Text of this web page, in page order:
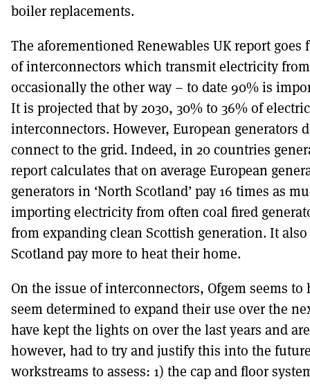
boiler replacements.
The aforementioned Renewables UK report
of interconnectors which transmit electricity
occasionally the other way – to date 90% is
It is projected that by 2030, 30% to 36% of
interconnectors. However, European generators
connect to the grid. Indeed, in 20 countries
report calculates that on average European
generators in ‘North Scotland’ pay 16 times as
importing electricity from often coal fired
from expanding clean Scottish generation. It
Scotland pay more to heat their home.
On the issue of interconnectors, Ofgem seems
seem determined to expand their use over the
have kept the lights on over the last years and
however, had to try and justify this into the
workstreams to assess: 1) the cap and floor